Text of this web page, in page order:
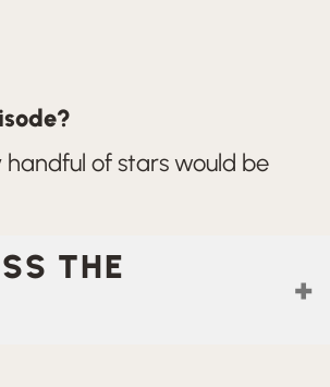
of stars would be
THE